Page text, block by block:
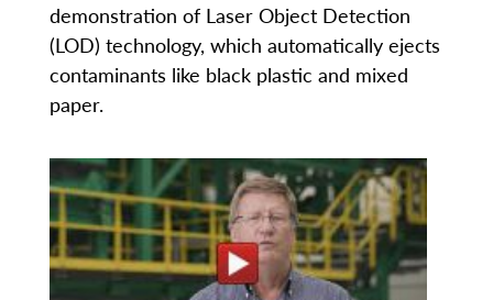
demonstration of Laser Object Detection
(LOD) technology, which automatically ejects
contaminants like black plastic and mixed
paper.